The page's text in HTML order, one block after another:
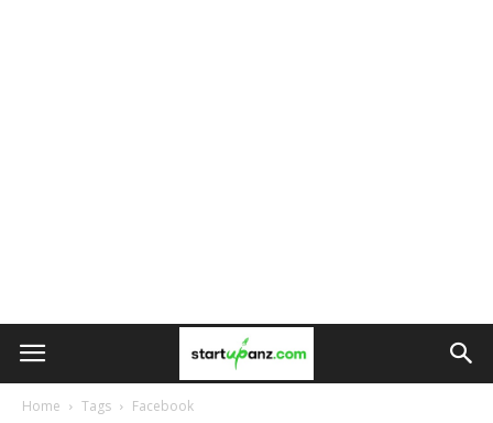
Home Tags Facebook